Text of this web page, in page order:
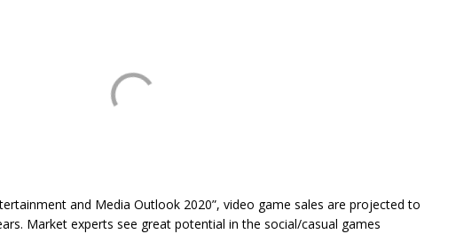
and Media Outlook 2020”, video game sales are projected to
Market experts see great potential in the social/casual games